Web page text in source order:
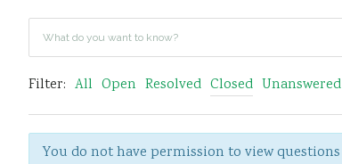
Filter: All Open Resolved Closed Unanswered
You do not have permission to view questions